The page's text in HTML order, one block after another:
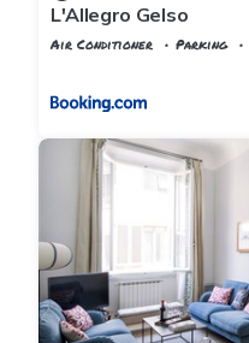
L'Allegro Gelso
Air Conditioner Parking